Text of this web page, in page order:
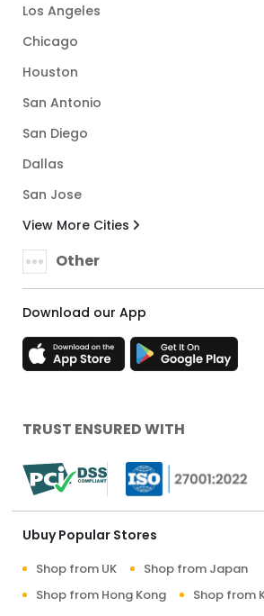
Los Angeles
Chicago
Houston
San Antonio
San Diego
Dallas
San Jose
View More Cities
Other
Download our App
TRUST ENSURED WITH
Ubuy Popular Stores
Shop from UK
Shop from Japan
Shop from Hong Kong
Shop from